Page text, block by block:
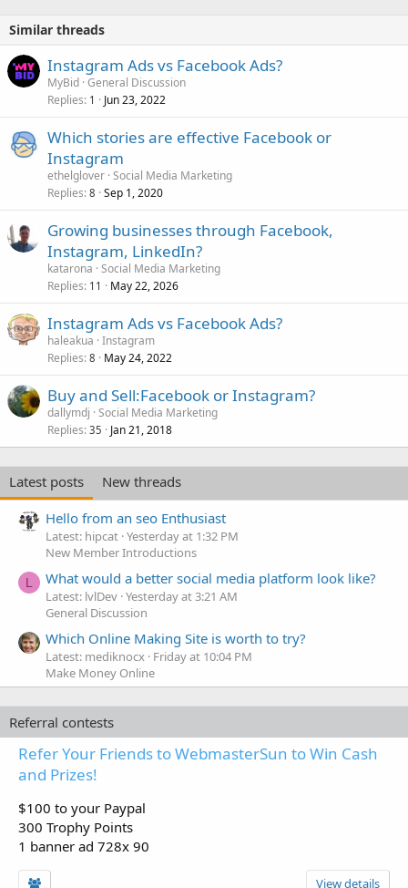
Similar threads
Instagram Ads vs Facebook Ads?
MyBid General Discussion
Replies 1 Jun 23, 2022
Which stories are effective Facebook or
Instagram
ethelglover Social Media Marketing
Replies 8 Sep 1, 2020
Growing businesses through Facebook,
Instagram, LinkedIn?
katarona Social Media Marketing
Replies 11 May 22, 2026
Instagram Ads vs Facebook Ads?
haleakua Instagram
Replies 8 May 24, 2022
Buy and Sell:Facebook or Instagram?
dallymdj Social Media Marketing
Replies 35 Jan 21, 2018
Latest posts
New threads
Hello from an seo Enthusiast
Latest: hipcat Yesterday at 1:32 PM
New Member Introductions
L What would a better social media platform look like?
Latest: lvlDev Yesterday at 3:21 AM
General Discussion
Which Online Making Site is worth to try?
Latest: mediknocx Friday at 10:04 PM
Make Money Online
Referral contests
Refer Your Friends to WebmasterSun to Win Cash
and Prizes!
$100 to your Paypal
300 Trophy Points
1 banner ad 728x 90
View details